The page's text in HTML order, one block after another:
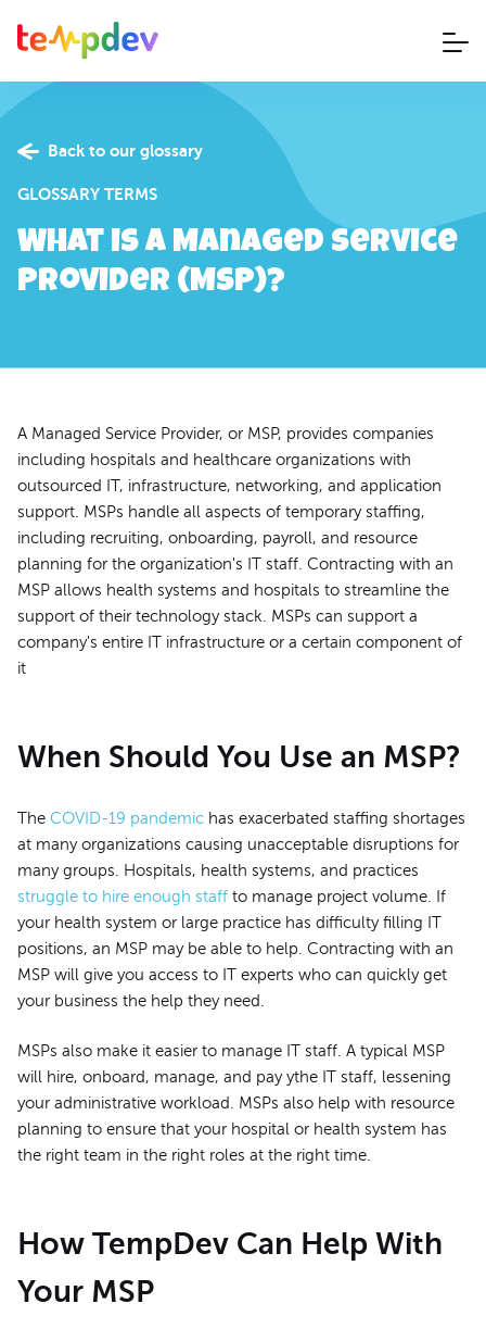
Back to our glossary
GLOSSARY TERMS
What is a Managed Service
Provider (MSP)?
A Managed Service Provider, or MSP, provides companies
including hospitals and healthcare organizations with
outsourced IT, infrastructure, networking, and application
support. MSPs handle all aspects of temporary staffing,
including recruiting, onboarding, payroll, and resource
planning for the organization's IT staff. Contracting with an
MSP allows health systems and hospitals to streamline the
support of their technology stack. MSPs can support a
company's entire IT infrastructure or a certain component of
it
When Should You Use an MSP?
The COVID-19 pandemic has exacerbated staffing shortages
at many organizations causing unacceptable disruptions for
many groups. Hospitals, health systems, and practices
struggle to hire enough staff to manage project volume. If
your health system or large practice has difficulty filling IT
positions, an MSP may be able to help. Contracting with an
MSP will give you access to IT experts who can quickly get
your business the help they need.
MSPs also make it easier to manage IT staff. A typical MSP
will hire, onboard, manage, and pay ythe IT staff, lessening
your administrative workload. MSPs also help with resource
planning to ensure that your hospital or health system has
the right team in the right roles at the right time.
How TempDev Can Help With
Your MSP